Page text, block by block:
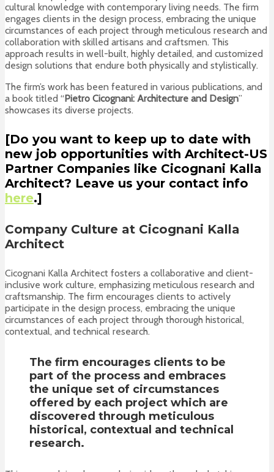
cultural knowledge with contemporary living needs. The firm
engages clients in the design process, embracing the unique
circumstances of each project through meticulous research and
collaboration with skilled artisans and craftsmen. This
approach results in well-built, highly detailed, and customized
design solutions that endure both physically and stylistically.
The firm’s work has been featured in various publications, and
a book titled “Pietro Cicognani: Architecture and Design”
showcases its diverse projects.
[Do you want to keep up to date with
new job opportunities with Architect-US
Partner Companies like Cicognani Kalla
Architect? Leave us your contact info
here.]
Company Culture at Cicognani Kalla
Architect
Cicognani Kalla Architect fosters a collaborative and client-
inclusive work culture, emphasizing meticulous research and
craftsmanship. The firm encourages clients to actively
participate in the design process, embracing the unique
circumstances of each project through thorough historical,
contextual, and technical research.
The firm encourages clients to be
part of the process and embraces
the unique set of circumstances
offered by each project which are
discovered through meticulous
historical, contextual and technical
research.